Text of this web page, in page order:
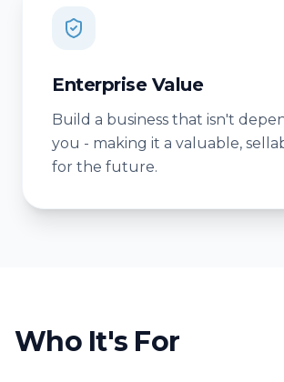
Enterprise Value
Build a business that isn't
you - making it a valuable,
for the future.
Who It's For